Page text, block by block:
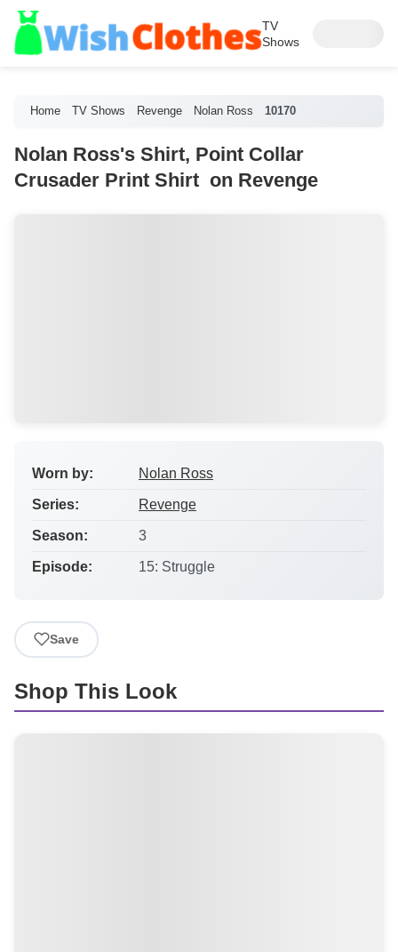
TV
Shows
Home TV Shows Revenge Nolan Ross 10170
Nolan Ross's Shirt, Point Collar
Crusader Print Shirt on Revenge
Worn by: Nolan Ross
Series: Revenge
Season: 3
Episode: 15: Struggle
Save
Shop This Look